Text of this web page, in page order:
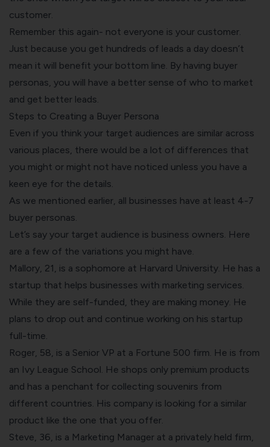
customer.
Remember this again- not everyone is your customer.
Just because you get hundreds of leads a day doesn’t
mean it will benefit your bottom line. By having buyer
personas, you will have a better sense of who to market
and get better leads.
Steps to Creating a Buyer Persona
Even if you think your target audiences are similar across
various places, there would be a lot of differences that
you might or might not have noticed unless you have a
keen eye for the details.
As we mentioned earlier, all businesses have at least 4-7
buyer personas.
Let’s say your target audience is business owners. Here
are a few of the variations you might have.
Mallory, 21, is a sophomore at Harvard University. He has a
startup that helps businesses with marketing services.
While they are self-funded, they are making money. He
plans to drop out and continue working on his startup
full-time.
Roger, 58, is a Senior VP at a Fortune 500 firm. He is from
an Ivy League School. He shops only premium products
and has a penchant for collecting souvenirs from
different countries. His company is looking for a similar
product like the one that you offer.
Steve, 36, is a Marketing Manager at a privately held firm,